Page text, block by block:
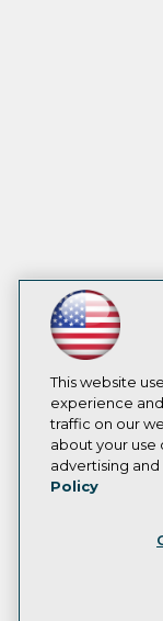
This website
experience
traffic on our
about your use
advertising and
Policy